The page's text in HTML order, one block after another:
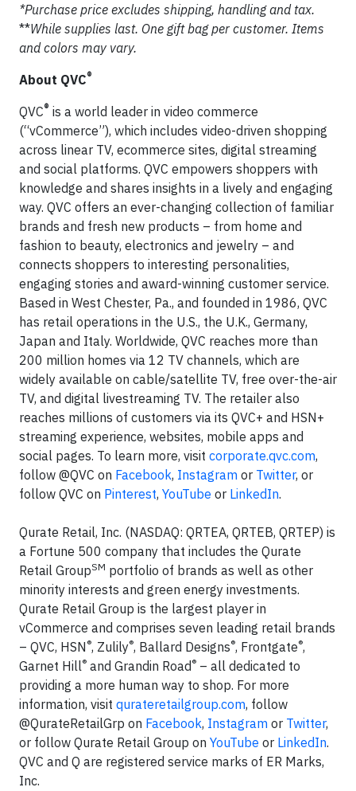
*Purchase price excludes shipping, handling and tax.
**While supplies last. One gift bag per customer. Items
and colors may vary.
About QVC®
QVC® is a world leader in video commerce
(“vCommerce”), which includes video-driven shopping
across linear TV, ecommerce sites, digital streaming
and social platforms. QVC empowers shoppers with
knowledge and shares insights in a lively and engaging
way. QVC offers an ever-changing collection of familiar
brands and fresh new products – from home and
fashion to beauty, electronics and jewelry – and
connects shoppers to interesting personalities,
engaging stories and award-winning customer service.
Based in West Chester, Pa., and founded in 1986, QVC
has retail operations in the U.S., the U.K., Germany,
Japan and Italy. Worldwide, QVC reaches more than
200 million homes via 12 TV channels, which are
widely available on cable/satellite TV, free over-the-air
TV, and digital livestreaming TV. The retailer also
reaches millions of customers via its QVC+ and HSN+
streaming experience, websites, mobile apps and
social pages. To learn more, visit corporate.qvc.com,
follow @QVC on Facebook, Instagram or Twitter, or
follow QVC on Pinterest, YouTube or LinkedIn.
Qurate Retail, Inc. (NASDAQ: QRTEA, QRTEB, QRTEP) is
a Fortune 500 company that includes the Qurate
Retail GroupSM portfolio of brands as well as other
minority interests and green energy investments.
Qurate Retail Group is the largest player in
vCommerce and comprises seven leading retail brands
– QVC, HSN ®, Zulily®, Ballard Designs®, Frontgate®,
Garnet Hill® and Grandin Road ® – all dedicated to
providing a more human way to shop. For more
information, visit qurateretailgroup.com, follow
@QurateRetailGrp on Facebook, Instagram or Twitter,
or follow Qurate Retail Group on YouTube or LinkedIn.
QVC and Q are registered service marks of ER Marks,
Inc.